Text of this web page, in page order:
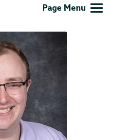
Page Menu